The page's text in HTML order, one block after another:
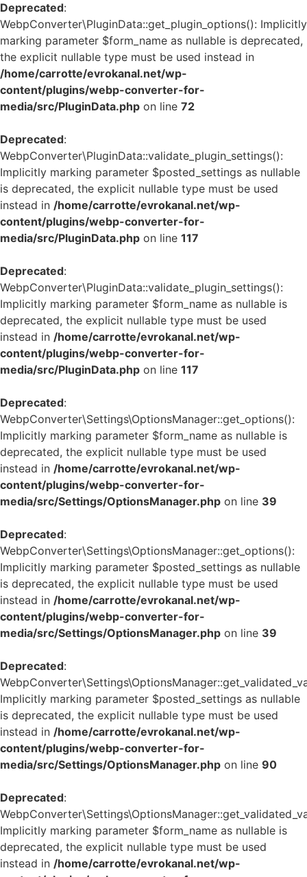
Deprecated:
WebpConverter\PluginData::get_plugin_options(): Implicitly
marking parameter $form_name as nullable is deprecated,
the explicit nullable type must be used instead in
/home/carrotte/evrokanal.net/wp-
content/plugins/webp-converter-for-
media/src/PluginData.php on line 72
Deprecated:
WebpConverter\PluginData::validate_plugin_settings():
Implicitly marking parameter $posted_settings as nullable
is deprecated, the explicit nullable type must be used
instead in /home/carrotte/evrokanal.net/wp-
content/plugins/webp-converter-for-
media/src/PluginData.php on line 117
Deprecated:
WebpConverter\PluginData::validate_plugin_settings():
Implicitly marking parameter $form_name as nullable is
deprecated, the explicit nullable type must be used
instead in /home/carrotte/evrokanal.net/wp-
content/plugins/webp-converter-for-
media/src/PluginData.php on line 117
Deprecated:
WebpConverter\Settings\OptionsManager::get_options():
Implicitly marking parameter $form_name as nullable is
deprecated, the explicit nullable type must be used
instead in /home/carrotte/evrokanal.net/wp-
content/plugins/webp-converter-for-
media/src/Settings/OptionsManager.php on line 39
Deprecated:
WebpConverter\Settings\OptionsManager::get_options():
Implicitly marking parameter $posted_settings as nullable
is deprecated, the explicit nullable type must be used
instead in /home/carrotte/evrokanal.net/wp-
content/plugins/webp-converter-for-
media/src/Settings/OptionsManager.php on line 39
Deprecated:
Implicitly marking parameter $posted_settings as nullable
is deprecated, the explicit nullable type must be used
instead in /home/carrotte/evrokanal.net/wp-
content/plugins/webp-converter-for-
media/src/Settings/OptionsManager.php on line 90
Deprecated:
Implicitly marking parameter $form_name as nullable is
deprecated, the explicit nullable type must be used
instead in /home/carrotte/evrokanal.net/wp-